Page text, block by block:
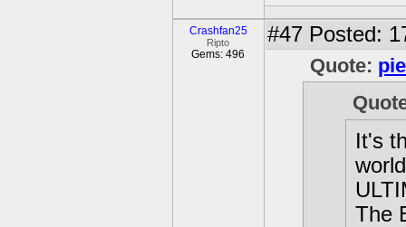
Crashfan25
Ripto
Gems: 496
#47 Posted:
Quote:
It's
The